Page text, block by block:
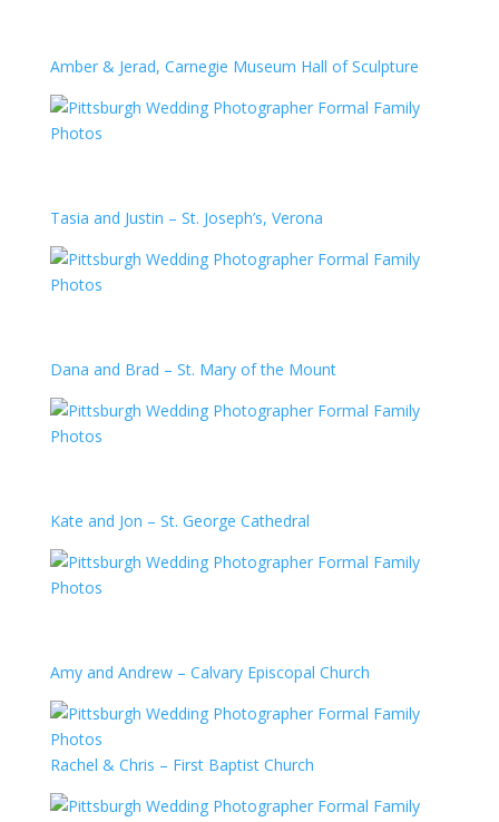
Amber & Jerad, Carnegie Museum Hall of Sculpture
Tasia and Justin – St. Joseph’s, Verona
Dana and Brad – St. Mary of the Mount
Kate and Jon – St. George Cathedral
Amy and Andrew – Calvary Episcopal Church
Rachel & Chris – First Baptist Church